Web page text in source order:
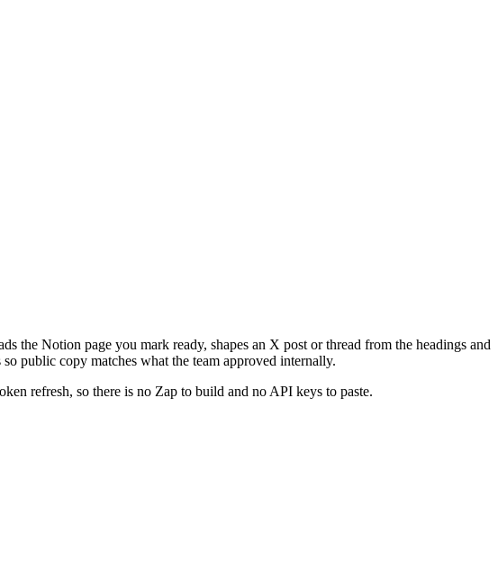
the Notion page you mark ready, shapes an X post or thread from the headings and
public copy matches what the team approved internally.
refresh, so there is no Zap to build and no API keys to paste.